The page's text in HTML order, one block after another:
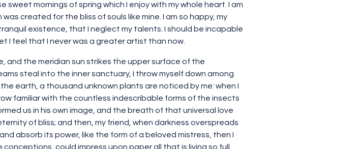
mornings of spring which I enjoy with my whole heart. I am
created for the bliss of souls like mine. I am so happy, my
existence, that I neglect my talents. I should be incapable
I feel that I never was a greater artist than now.
and the meridian sun strikes the upper surface of the
steal into the inner sanctuary, I throw myself down among
earth, a thousand unknown plants are noticed by me: when I
familiar with the countless indescribable forms of the insects
us in his own image, and the breath of that universal love
of bliss; and then, my friend, when darkness overspreads
absorb its power, like the form of a beloved mistress, then I
could impress upon paper all that is living so full